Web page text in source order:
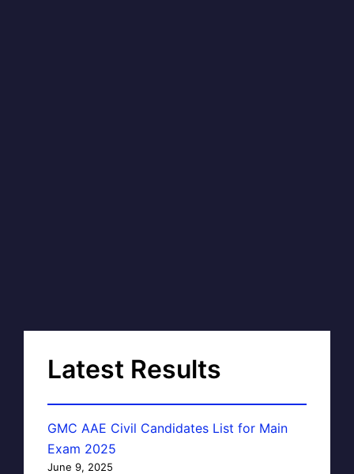
Latest Results
GMC AAE Civil Candidates List for Main
Exam 2025
June 9, 2025